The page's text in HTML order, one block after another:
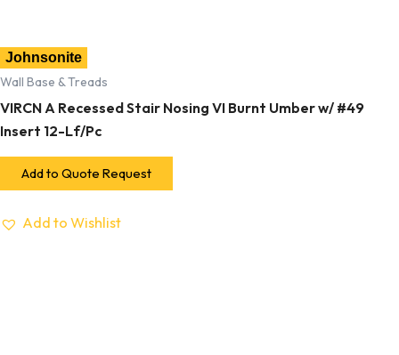
Johnsonite
Wall Base & Treads
VIRCN A Recessed Stair Nosing VI Burnt Umber w/ #49
Insert 12-Lf/Pc
Add to Quote Request
Add to Wishlist